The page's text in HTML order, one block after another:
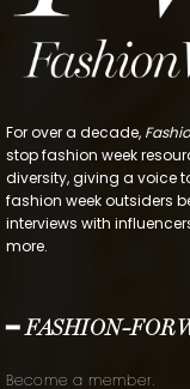
For over a decade,
stop fashion week
diversity, giving a voice
fashion week outsiders
interviews with
more.
━ FASHION-
Become a member.